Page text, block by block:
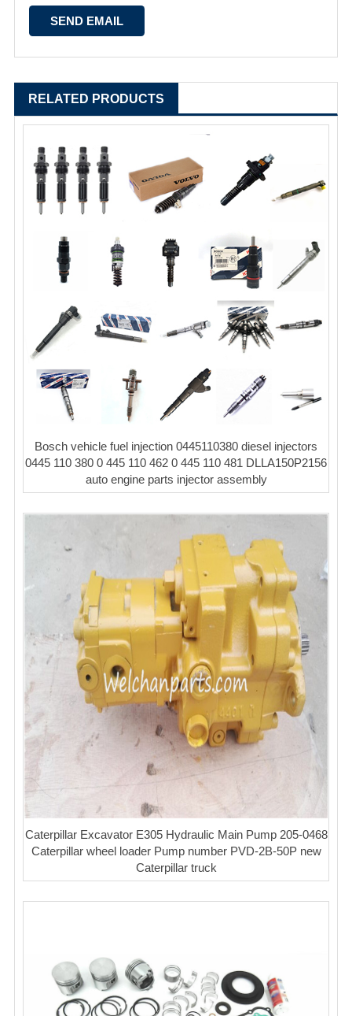
RELATED PRODUCTS
Bosch vehicle fuel injection 0445110380 diesel injectors
0445 110 380 0 445 110 462 0 445 110 481 DLLA150P2156
auto engine parts injector assembly
Caterpillar Excavator E305 Hydraulic Main Pump 205-0468
Caterpillar wheel loader Pump number PVD-2B-50P new
Caterpillar truck